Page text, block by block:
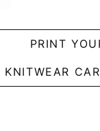
PRINT
KNITWEAR